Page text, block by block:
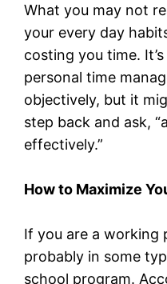
What you may not
your every day
costing you time.
personal time
objectively, but it
step back and ask,
effectively.”
How to Maximize
If you are a working
probably in some
school program.